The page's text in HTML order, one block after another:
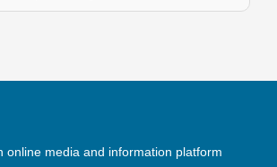
online media and information platform